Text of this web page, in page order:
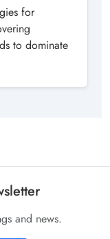
for
to dominate
and news.